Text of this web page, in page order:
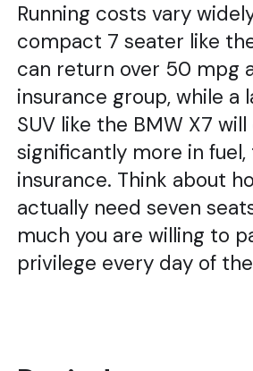
Running costs vary
compact 7 seater like
can return over 50 mpg
insurance group, while a
SUV like the BMW X7
significantly more in fuel,
insurance. Think about
actually need seven
much you are willing to
privilege every day of